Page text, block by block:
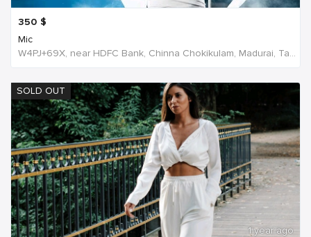
350 $
Mic
W4PJ+69X, near HDFC Bank, Chinna Chokikulam, Madurai, Tamil Nadu 625002, India, India
SOLD OUT
1 year ago